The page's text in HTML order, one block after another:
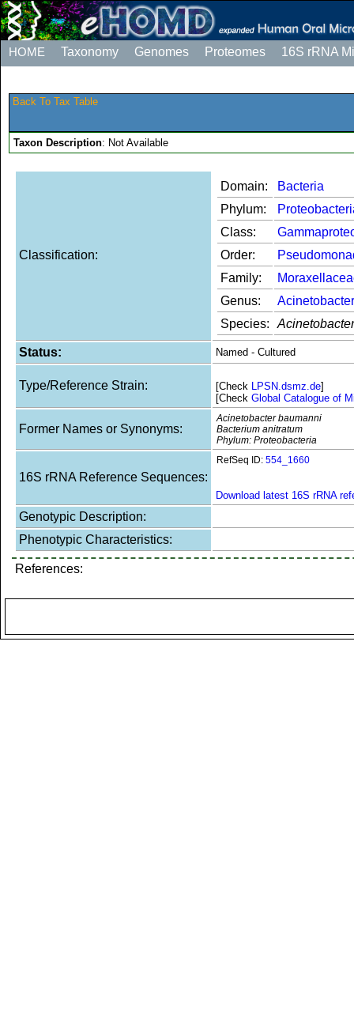
HOME Taxonomy Genomes Proteomes 16S rRNA
Back To Tax Table
Taxon Description: Not Available
Classification:
Domain:
Bacteria
Phylum:
Class:
Order:
Family:
Genus:
Acinetobacter
Species:
Status: Named - Cultured
Type/Reference Strain: [Check LPSN.dsmz.de]
[Check Global Catalogue of
Former Names or Synonyms:
Acinetobacter baumanni
Bacterium anitratum
Phylum: Proteobacteria
16S rRNA Reference Sequences:
RefSeq ID: 554_1660
Download latest 16S rRNA
Genotypic Description:
Phenotypic Characteristics:
References: